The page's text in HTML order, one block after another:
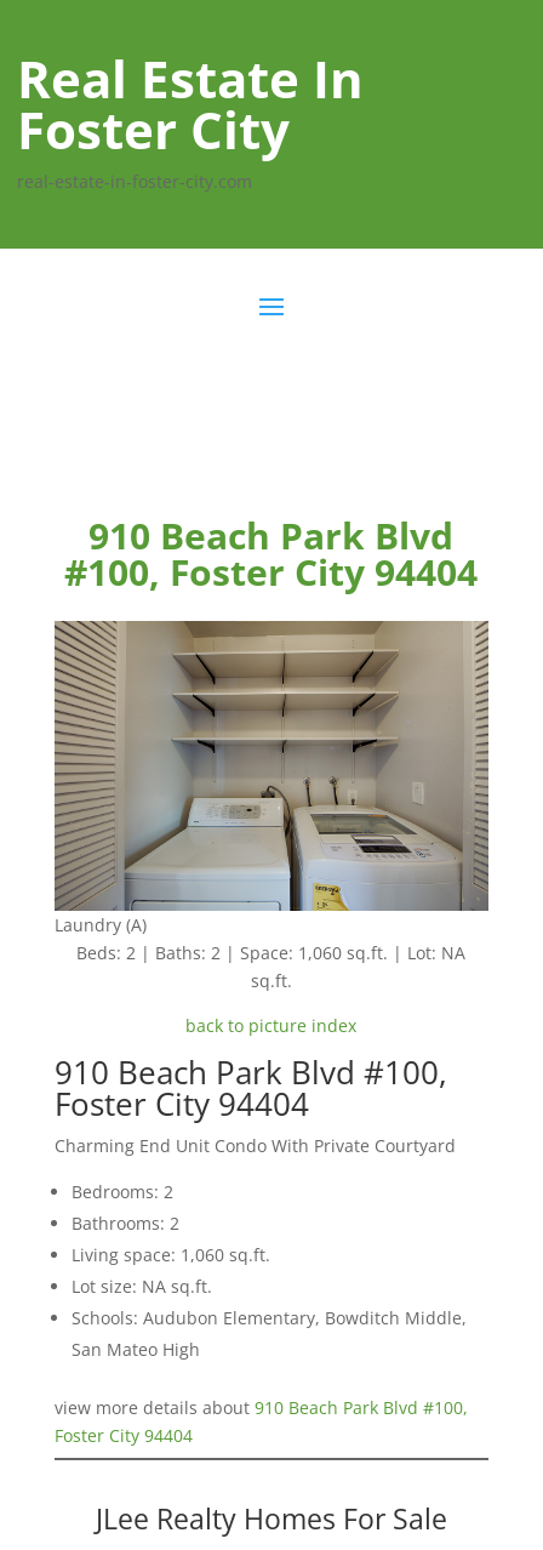
Real Estate In
Foster City
real-estate-in-foster-city.com
910 Beach Park Blvd
#100, Foster City 94404
Laundry (A)
Beds: 2 | Baths: 2 | Space: 1,060 sq.ft. | Lot: NA
sq.ft.
back to picture index
910 Beach Park Blvd #100,
Foster City 94404
Charming End Unit Condo With Private Courtyard
Bedrooms: 2
Bathrooms: 2
Living space: 1,060 sq.ft.
Lot size: NA sq.ft.
Schools: Audubon Elementary, Bowditch Middle,
San Mateo High
view more details about 910 Beach Park Blvd #100,
Foster City 94404
JLee Realty Homes For Sale